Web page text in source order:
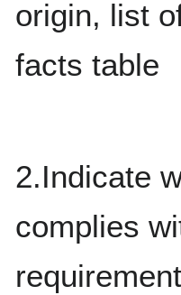
origin, list
facts table
2.Indicate
complies